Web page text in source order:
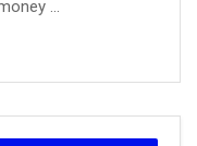
...